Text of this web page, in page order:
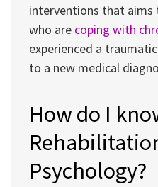
interventions that aims
who are coping with
experienced a
to a new medical
How do I
Psychology?